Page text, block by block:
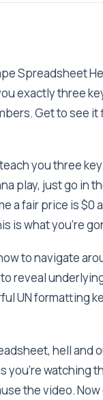
Spreadsheet
exactly three
Get to see
you three
play, just go in
a fair price is $0
is what you're
to navigate
reveal
UN formatting
hell and
watching
the video.